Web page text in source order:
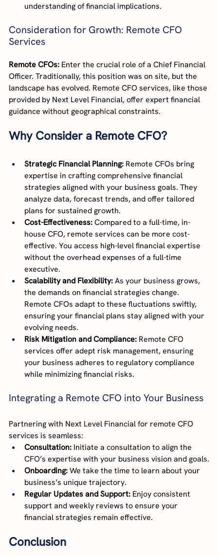
understanding of financial implications.
Consideration for Growth: Remote CFO
Services
Remote CFOs: Enter the crucial role of a Chief Financial
Officer. Traditionally, this position was on site, but the
landscape has evolved. Remote CFO services, like those
provided by Next Level Financial, offer expert financial
guidance without geographical constraints.
Why Consider a Remote CFO?
Strategic Financial Planning: Remote CFOs bring
expertise in crafting comprehensive financial
strategies aligned with your business goals. They
analyze data, forecast trends, and offer tailored
plans for sustained growth.
Cost-Effectiveness: Compared to a full-time, in-
house CFO, remote services can be more cost-
effective. You access high-level financial expertise
without the overhead expenses of a full-time
executive.
Scalability and Flexibility: As your business grows,
the demands on financial strategies change.
Remote CFOs adapt to these fluctuations swiftly,
ensuring your financial plans stay aligned with your
evolving needs.
Risk Mitigation and Compliance: Remote CFO
services offer adept risk management, ensuring
your business adheres to regulatory compliance
while minimizing financial risks.
Integrating a Remote CFO into Your Business
Partnering with Next Level Financial for remote CFO
services is seamless:
Consultation: Initiate a consultation to align the
CFO’s expertise with your business vision and goals.
Onboarding: We take the time to learn about your
business’s unique trajectory.
Regular Updates and Support: Enjoy consistent
support and weekly reviews to ensure your
financial strategies remain effective.
Conclusion